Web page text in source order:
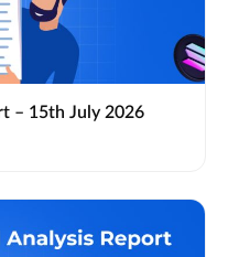
– 15th July 2026